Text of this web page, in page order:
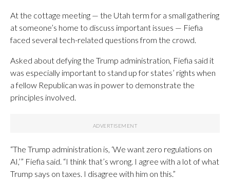
At the cottage meeting — the Utah term for a small gathering
at someone’s home to discuss important issues — Fiefia
faced several tech-related questions from the crowd.
Asked about defying the Trump administration, Fiefia said it
was especially important to stand up for states’ rights when
a fellow Republican was in power to demonstrate the
principles involved.
“The Trump administration is, ‘We want zero regulations on
AI,’” Fiefia said. “I think that’s wrong. I agree with a lot of what
Trump says on taxes. I disagree with him on this.”